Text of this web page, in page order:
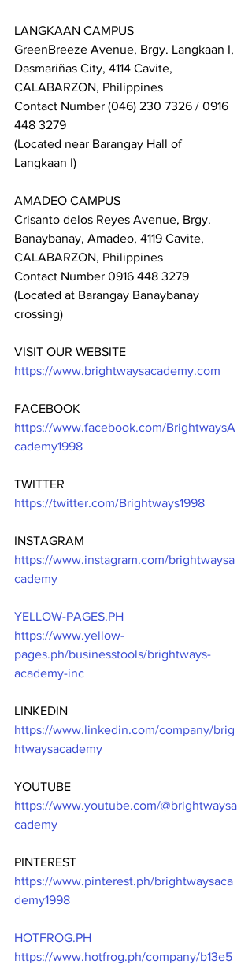
LANGKAAN CAMPUS
GreenBreeze Avenue, Brgy. Langkaan I,
Dasmariñas City, 4114 Cavite,
CALABARZON, Philippines
Contact Number (046) 230 7326 / 0916
448 3279
(Located near Barangay Hall of
Langkaan I)
AMADEO CAMPUS
Crisanto delos Reyes Avenue, Brgy.
Banaybanay, Amadeo, 4119 Cavite,
CALABARZON, Philippines
Contact Number 0916 448 3279
(Located at Barangay Banaybanay
crossing)
VISIT OUR WEBSITE
https://www.brightwaysacademy.com
FACEBOOK
https://www.facebook.com/BrightwaysA
cademy1998
TWITTER
https://twitter.com/Brightways1998
INSTAGRAM
https://www.instagram.com/brightwaysa
cademy
YELLOW-PAGES.PH
https://www.yellow-
pages.ph/businesstools/brightways-
academy-inc
LINKEDIN
https://www.linkedin.com/company/brig
htwaysacademy
YOUTUBE
https://www.youtube.com/@brightwaysa
cademy
PINTEREST
https://www.pinterest.ph/brightwaysaca
demy1998
HOTFROG.PH
https://www.hotfrog.ph/company/b13e5